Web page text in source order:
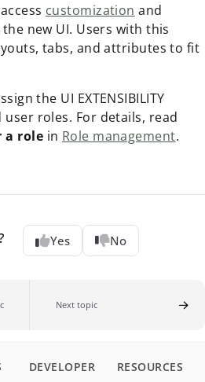
customization and
new UI. Users with this
tabs, and attributes to fit
the UI EXTENSIBILITY
user roles. For details, read
a role in Role management.
Yes No
Next topic
DEVELOPER RESOURCES